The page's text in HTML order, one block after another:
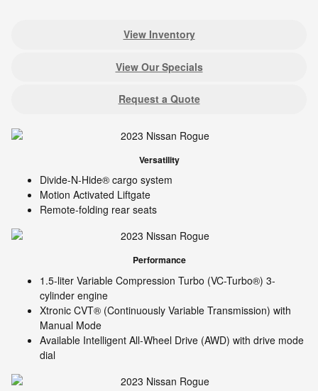
View Inventory
View Our Specials
Request a Quote
Versatility
Divide-N-Hide® cargo system
Motion Activated Liftgate
Remote-folding rear seats
Performance
1.5-liter Variable Compression Turbo (VC-Turbo®) 3-
cylinder engine
Xtronic CVT® (Continuously Variable Transmission) with
Manual Mode
Available Intelligent All-Wheel Drive (AWD) with drive mode
dial